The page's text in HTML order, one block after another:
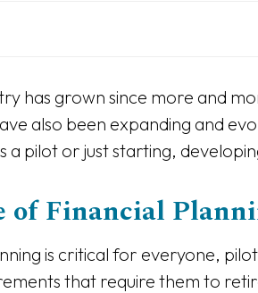
has grown since more and
also been expanding and
a pilot or just starting,
of Financial
is critical for everyone,
that require them to